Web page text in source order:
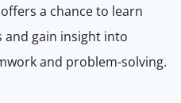
a chance to learn
gain insight into
and problem-solving.